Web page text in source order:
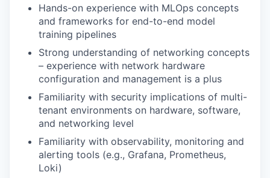
Hands-on experience with MLOps concepts
and frameworks for end-to-end model
training pipelines
Strong understanding of networking concepts
– experience with network hardware
configuration and management is a plus
Familiarity with security implications of multi-
tenant environments on hardware, software,
and networking level
Familiarity with observability, monitoring and
alerting tools (e.g., Grafana, Prometheus,
Loki)